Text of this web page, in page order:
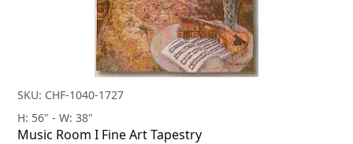
SKU: CHF-1040-1727
H: 56" - W: 38"
Music Room I Fine Art Tapestry